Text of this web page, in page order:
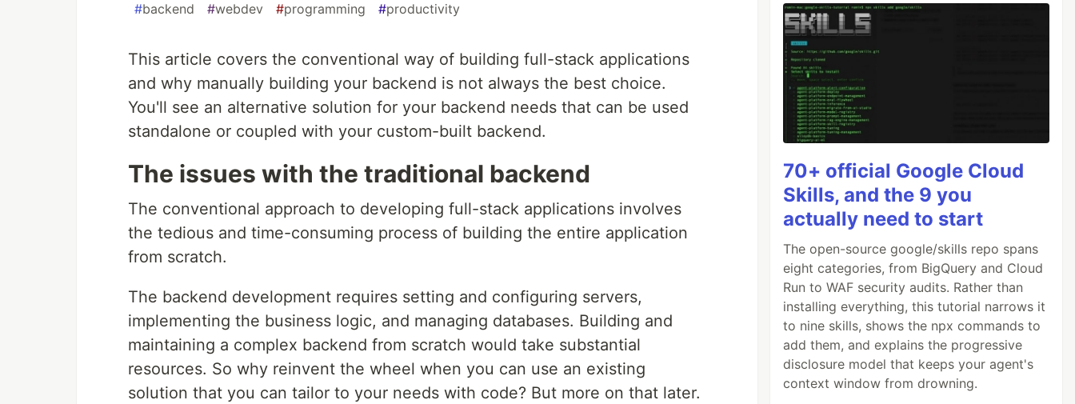
#backend #webdev #programming #productivity
This article covers the conventional way of building full-stack applications
and why manually building your backend is not always the best choice.
You'll see an alternative solution for your backend needs that can be used
standalone or coupled with your custom-built backend.
The issues with the traditional backend
The conventional approach to developing full-stack applications involves
the tedious and time-consuming process of building the entire application
from scratch.
The backend development requires setting and configuring servers,
implementing the business logic, and managing databases. Building and
maintaining a complex backend from scratch would take substantial
resources. So why reinvent the wheel when you can use an existing
solution that you can tailor to your needs with code? But more on that later.
70+ official Google Cloud
Skills, and the 9 you
actually need to start
The open-source google/skills repo spans
eight categories, from BigQuery and Cloud
Run to WAF security audits. Rather than
installing everything, this tutorial narrows it
to nine skills, shows the npx commands to
add them, and explains the progressive
disclosure model that keeps your agent's
context window from drowning.